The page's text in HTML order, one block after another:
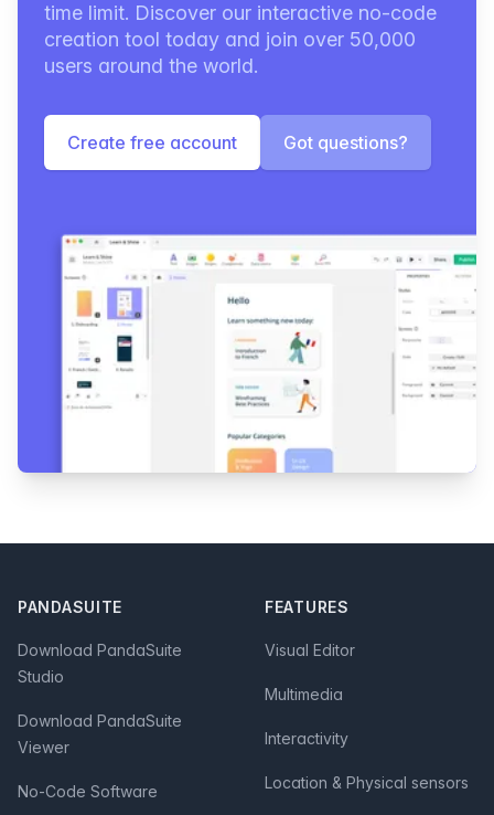
time limit. Discover our interactive no-code
creation tool today and join over 50,000
users around the world.
Create free account Got questions?
PANDASUITE
Download PandaSuite
Studio
Download PandaSuite
Viewer
No-Code Software
FEATURES
Visual Editor
Multimedia
Interactivity
Location & Physical sensors